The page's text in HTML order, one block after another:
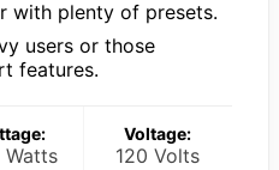
with plenty of presets.
users or those
features.
Watts
Voltage:
120 Volts